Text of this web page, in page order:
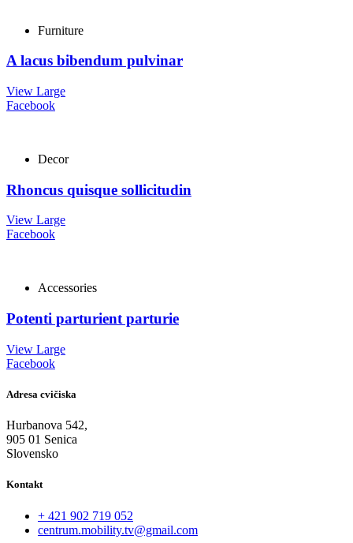
Furniture
A lacus bibendum pulvinar
View Large
Facebook
Decor
Rhoncus quisque sollicitudin
View Large
Facebook
Accessories
Potenti parturient parturie
View Large
Facebook
Adresa cvičiska
Hurbanova 542,
905 01 Senica
Slovensko
Kontakt
+ 421 902 719 052
centrum.mobility.tv@gmail.com